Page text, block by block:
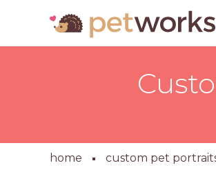
home custom pet